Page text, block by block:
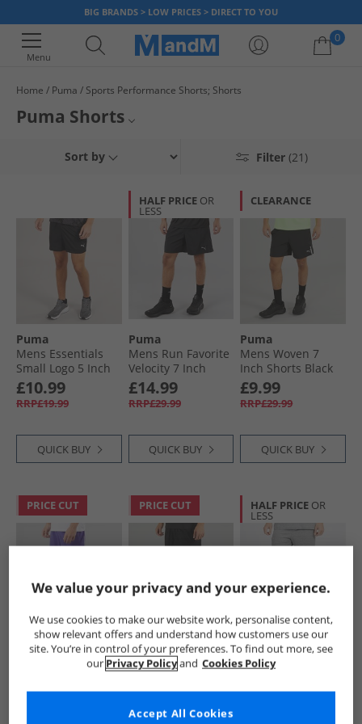
BIG BRANDS > LOW PRICES > DIRECT TO YOU
Menu
0
Your shopping bag is currently empty
Home Puma Sports Performance Shorts; Shorts
Puma Shorts
brand Puma, and get fit for less with MandM! Our range offers a variety
& many more. Be sure to hurry whilst stock lasts!
Mens Puma Shorts
Puma
Shorts
Filter (21)
Sort by
Puma
Mens Essentials
Small Logo 5 Inch
Woven Shorts
Black
£10.99
RRP£19.99
QUICK BUY
HALF PRICE OR
LESS
Puma
Mens Run Favorite
Velocity 7 Inch
Running Shorts
Black
£14.99
RRP£29.99
QUICK BUY
CLEARANCE
Puma
Mens Woven 7
Inch Shorts Black
£9.99
RRP£29.99
QUICK BUY
PRICE CUT
Puma
Mens Run Favorite
Velocity 7 Inch
£11.99
PRICE CUT
Puma
Mens Run Favorite
Velocity 5 Inch
£10.99
RRP£27.99
HALF PRICE OR
LESS
Puma
Mens Essentials
Small Logo Fleece
£9.99
We value your privacy and your experience.
We use cookies to make our website work, personalise content,
show relevant offers and understand how customers use our
site. You’re in control of your preferences. To find out more, see
our Privacy Policyand Cookies Policy
Accept All Cookies